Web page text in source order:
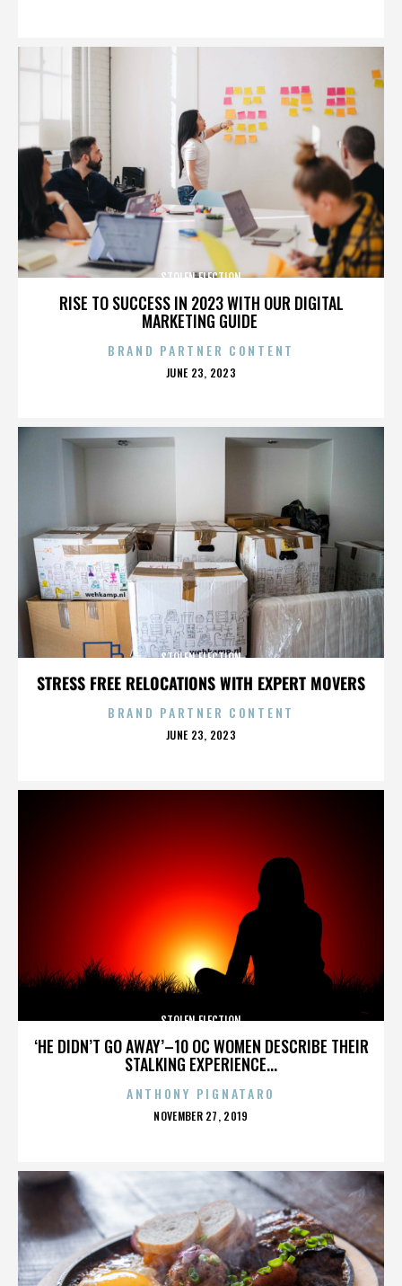
RISE TO SUCCESS IN 2023 WITH OUR DIGITAL
MARKETING GUIDE
STOLEN ELECTION
BRAND PARTNER CONTENT
POSTED
JUNE 23, 2023
STRESS FREE RELOCATIONS WITH EXPERT MOVERS
STOLEN ELECTION
BRAND PARTNER CONTENT
POSTED
JUNE 23, 2023
‘HE DIDN’T GO AWAY’–10 OC WOMEN DESCRIBE THEIR
STALKING EXPERIENCE...
STOLEN ELECTION
ANTHONY PIGNATARO
POSTED
NOVEMBER 27, 2019